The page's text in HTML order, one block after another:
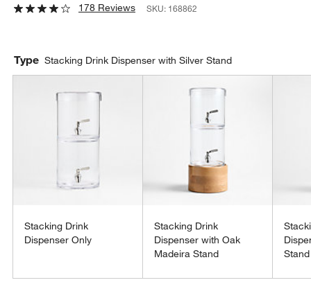
178 Reviews
SKU: 168862
Type Stacking Drink Dispenser with Silver Stand
Stacking Drink
Dispenser Only
Stacking Drink
Dispenser with Oak
Madeira Stand
Stand